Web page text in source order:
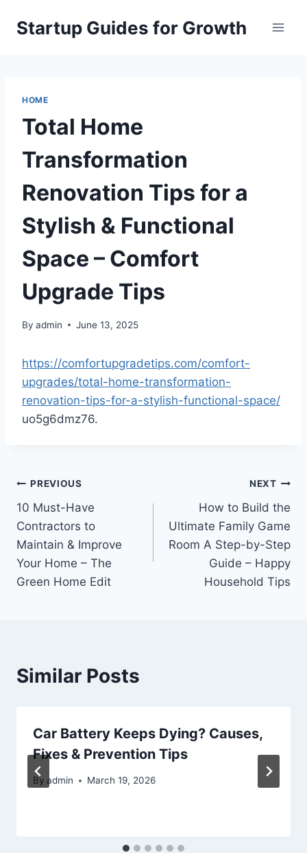
Startup Guides for Growth
HOME
Total Home
Transformation
Renovation Tips for a
Stylish & Functional
Space – Comfort
Upgrade Tips
By admin June 13, 2025
https://comfortupgradetips.com/comfort-
upgrades/total-home-transformation-
renovation-tips-for-a-stylish-functional-space/
uo5g6dmz76.
Post
navigation
PREVIOUS
10 Must-Have
Contractors to
Maintain & Improve
Your Home – The
Green Home Edit
NEXT
How to Build the
Ultimate Family Game
Room A Step-by-Step
Guide – Happy
Household Tips
Similar Posts
Car Battery Keeps Dying? Causes,
Fixes & Prevention Tips
By admin March 19, 2026